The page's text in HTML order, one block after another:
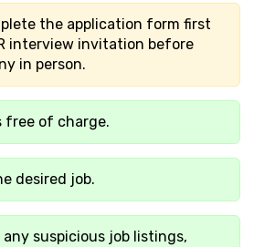
the application form first
interview invitation before
in person.
free of charge.
desired job.
suspicious job listings,